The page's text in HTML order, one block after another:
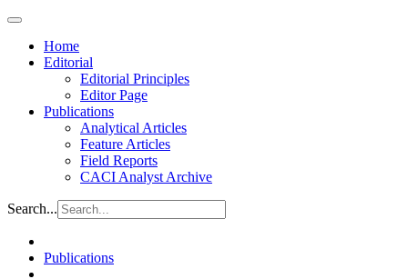
Home
Editorial
Editorial Principles
Editor Page
Publications
Analytical Articles
Feature Articles
Field Reports
CACI Analyst Archive
Search...
Publications